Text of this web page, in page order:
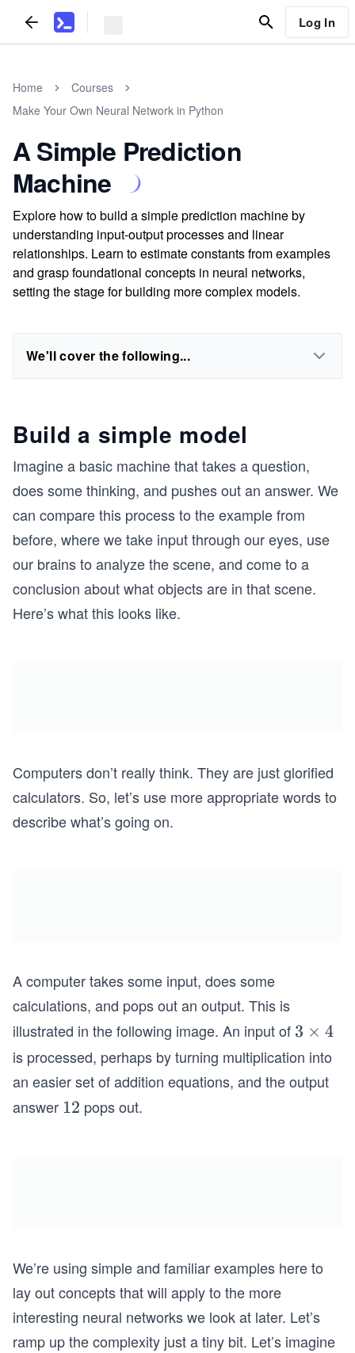
Log In
Home
Courses
Make Your Own Neural Network in Python
A Simple Prediction
Machine
Explore how to build a simple prediction machine by
understanding input-output processes and linear
relationships. Learn to estimate constants from examples
and grasp foundational concepts in neural networks,
setting the stage for building more complex models.
We'll cover the following...
Build a simple model
Imagine a basic machine that takes a question,
does some thinking, and pushes out an answer. We
can compare this process to the example from
before, where we take input through our eyes, use
our brains to analyze the scene, and come to a
conclusion about what objects are in that scene.
Here’s what this looks like.
Computers don’t really think. They are just glorified
calculators. So, let’s use more appropriate words to
describe what’s going on.
A computer takes some input, does some
calculations, and pops out an output. This is
illustrated in the following image. An input of 3
\t
m
3 × 4
is processed, perhaps by turning multiplication into
an easier set of addition equations, and the output
answer 1
12 pops out.
We’re using simple and familiar examples here to
lay out concepts that will apply to the more
interesting neural networks we look at later. Let’s
ramp up the complexity just a tiny bit. Let’s imagine